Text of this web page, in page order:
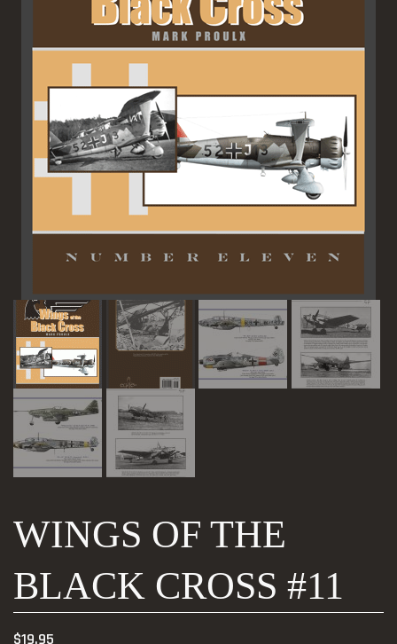
WINGS OF THE
BLACK CROSS #11
$19.95